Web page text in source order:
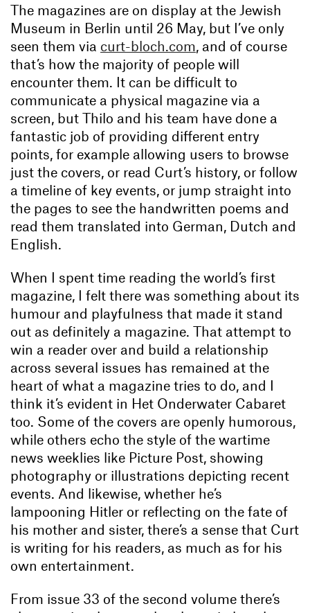
The magazines are on display at the Jewish
Museum in Berlin until 26 May, but I’ve only
seen them via curt-bloch.com , and of course
that’s how the majority of people will
encounter them. It can be difficult to
communicate a physical magazine via a
screen, but Thilo and his team have done a
fantastic job of providing different entry
points, for example allowing users to browse
just the covers, or read Curt’s history, or follow
a timeline of key events, or jump straight into
the pages to see the handwritten poems and
read them translated into German, Dutch and
English.
When I spent time reading the world’s first
magazine, I felt there was something about its
humour and playfulness that made it stand
out as definitely a magazine. That attempt to
win a reader over and build a relationship
across several issues has remained at the
heart of what a magazine tries to do, and I
think it’s evident in Het Onderwater Cabaret
too. Some of the covers are openly humorous,
while others echo the style of the wartime
news weeklies like Picture Post, showing
photography or illustrations depicting recent
events. And likewise, whether he’s
lampooning Hitler or reflecting on the fate of
his mother and sister, there’s a sense that Curt
is writing for his readers, as much as for his
own entertainment.
From issue 33 of the second volume there’s